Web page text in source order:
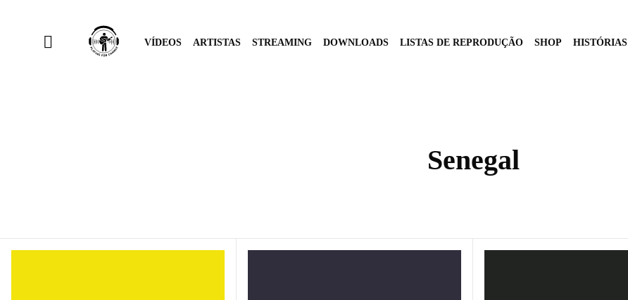
VÍDEOS ARTISTAS STREAMING DOWNLOADS LISTAS DE REPRODUÇÃO SHOP HISTÓRIAS
Senegal